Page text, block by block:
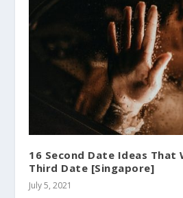
16 Second Date Ideas That
Third Date [Singapore]
July 5, 2021